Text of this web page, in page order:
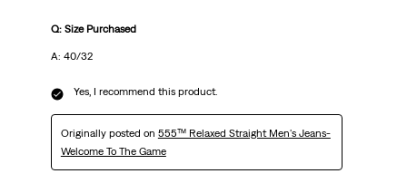
Q: Size Purchased
A: 40/32
Yes, I recommend this product.
Originally posted on 555™ Relaxed Straight Men's Jeans-
Welcome To The Game